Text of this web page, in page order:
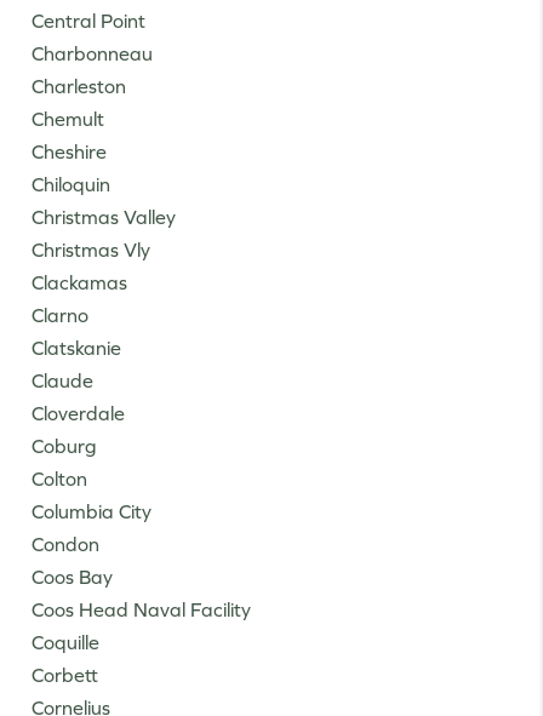
Central Point
Charbonneau
Charleston
Chemult
Cheshire
Chiloquin
Christmas Valley
Christmas Vly
Clackamas
Clarno
Clatskanie
Claude
Cloverdale
Coburg
Colton
Columbia City
Condon
Coos Bay
Coos Head Naval Facility
Coquille
Corbett
Cornelius